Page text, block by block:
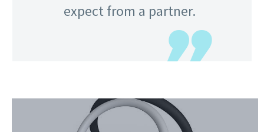
expect from a partner.